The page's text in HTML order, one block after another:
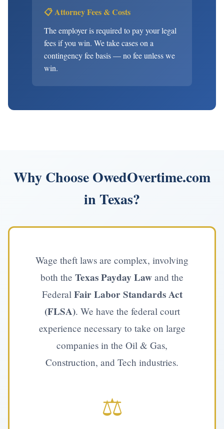
📋 Attorney Fees & Costs
The employer is required to pay your legal
fees if you win. We take cases on a
contingency fee basis — no fee unless we
win.
Why Choose OwedOvertime.com
in Texas?
Wage theft laws are complex, involving
both the Texas Payday Law and the
Federal Fair Labor Standards Act
(FLSA). We have the federal court
experience necessary to take on large
companies in the Oil & Gas,
Construction, and Tech industries.
⚖️